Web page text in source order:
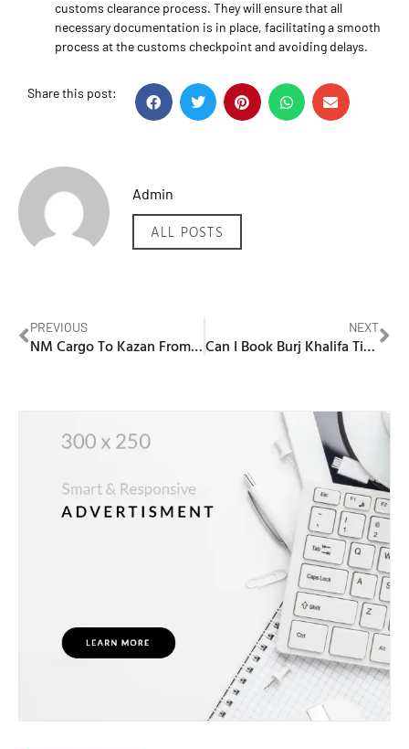
customs clearance process. They will ensure that all
necessary documentation is in place, facilitating a smooth
process at the customs checkpoint and avoiding delays.
Share this post:
Admin
ALL POSTS
PREVIOUS
NM Cargo To Kazan From Dubai
NEXT
Can I Book Burj Khalifa Tickets Online?